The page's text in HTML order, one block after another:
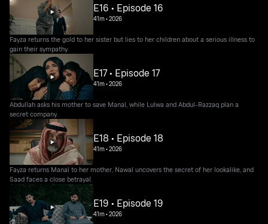
E16 • Episode 16
41m•2026
Fayza returns the gold to her sister but lies to her children about a serious illness to
gain their sympathy.
E17 • Episode 17
41m•2026
Abdullah asks his mother to save Manal, while Lulwa and Abdul-Razzaq plan a
secret company.
E18 • Episode 18
41m•2026
Fayza returns Manal to her mother, Nawal uncovers the secret of her lookalike, and
Saad faces a close betrayal.
E19 • Episode 19
41m•2026